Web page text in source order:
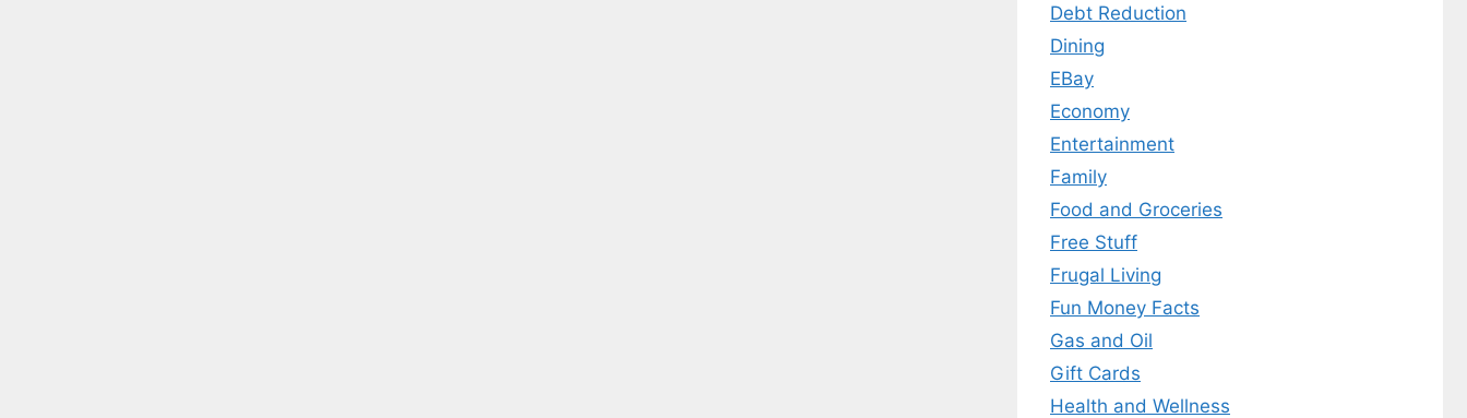
Debt Reduction
Dining
EBay
Economy
Entertainment
Family
Food and Groceries
Free Stuff
Frugal Living
Fun Money Facts
Gas and Oil
Gift Cards
Health and Wellness